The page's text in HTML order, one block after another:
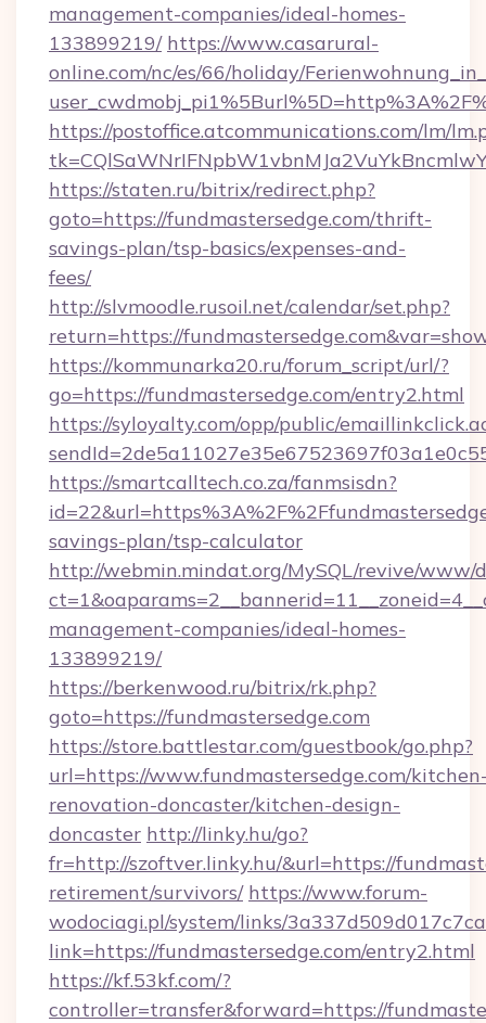
management-companies/ideal-homes-
133899219/ https://www.casarural-
online.com/nc/es/66/holiday/
https://postoffice.atcommunications.com/lm/
https://staten.ru/bitrix/redirect.php?
goto=https://fundmastersedge.com/thrift-
savings-plan/tsp-basics/expenses-and-
fees/
http://slvmoodle.rusoil.net/calendar/set.php?
return=https://
https://kommunarka20.ru/forum_script/url/?
go=https://fundmastersedge.com/entry2.html
https://syloyalty.com/opp/public/
https://smartcalltech.co.za/fanmsisdn?
savings-plan/tsp-calculator
http://webmin.mindat.org/MySQL/revive/www/
management-companies/ideal-homes-
133899219/
https://berkenwood.ru/bitrix/rk.php?
goto=https://fundmastersedge.com
https://store.battlestar.com/guestbook/go.php?
url=https://www.fundmastersedge.com/
renovation-doncaster/kitchen-design-
doncaster http://linky.hu/go?
fr=http://szoftver.linky.hu/&url=https://
retirement/survivors/ https://www.forum-
wodociagi.pl/system/links/
link=https://fundmastersedge.com/entry2.html
https://kf.53kf.com/?
controller=transfer&forward=https://